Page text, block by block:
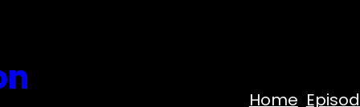
Home